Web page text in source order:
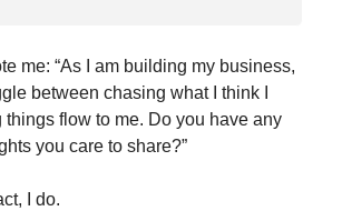
me: “As I am building my business,
between chasing what I think I
things flow to me. Do you have any
you care to share?”
I do.